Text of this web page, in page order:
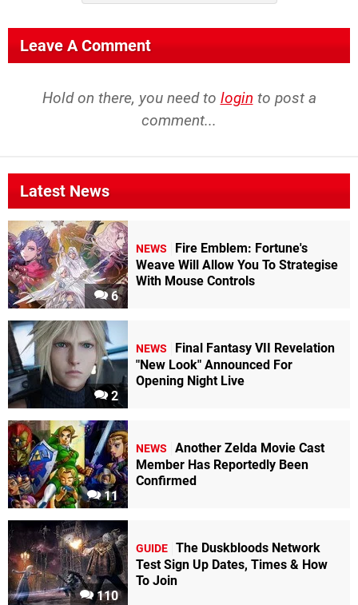
Leave A Comment
Hold on there, you need to login to post a
comment...
Latest News
6
NEWS
Fire Emblem: Fortune's
Weave Will Allow You To Strategise
With Mouse Controls
2
NEWS
Final Fantasy VII Revelation
"New Look" Announced For
Opening Night Live
11
NEWS
Another Zelda Movie Cast
Member Has Reportedly Been
Confirmed
110
GUIDE The Duskbloods Network
Test Sign Up Dates, Times & How
To Join